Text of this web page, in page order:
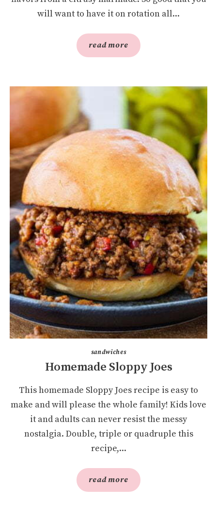
will want to have it on rotation all...
read more
sandwiches
Homemade Sloppy Joes
This homemade Sloppy Joes recipe is easy to
make and will please the whole family! Kids love
it and adults can never resist the messy
nostalgia. Double, triple or quadruple this
recipe,...
read more